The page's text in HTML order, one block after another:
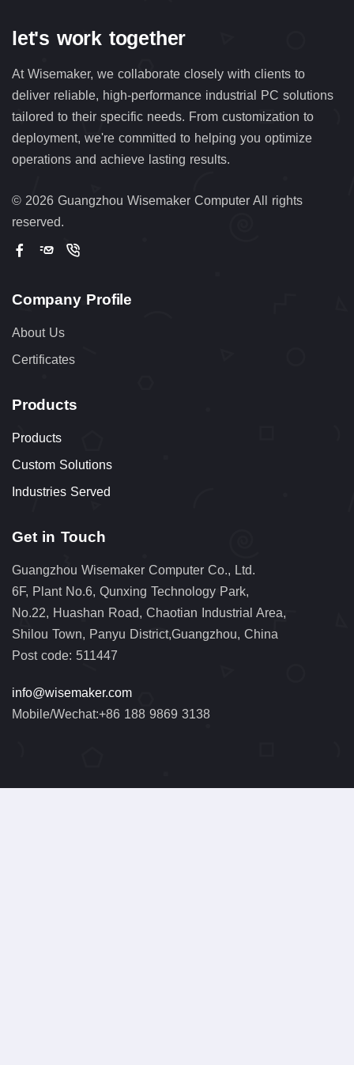
let's work together
At Wisemaker, we collaborate closely with clients to
deliver reliable, high-performance industrial PC solutions
tailored to their specific needs. From customization to
deployment, we're committed to helping you optimize
operations and achieve lasting results.
© 2026 Guangzhou Wisemaker Computer All rights
reserved.
Company Profile
About Us
Certificates
Products
Products
Custom Solutions
Industries Served
Get in Touch
Guangzhou Wisemaker Computer Co., Ltd.
6F, Plant No.6, Qunxing Technology Park,
No.22, Huashan Road, Chaotian Industrial Area,
Shilou Town, Panyu District,Guangzhou, China
Post code: 511447
info@wisemaker.com
Mobile/Wechat:+86 188 9869 3138